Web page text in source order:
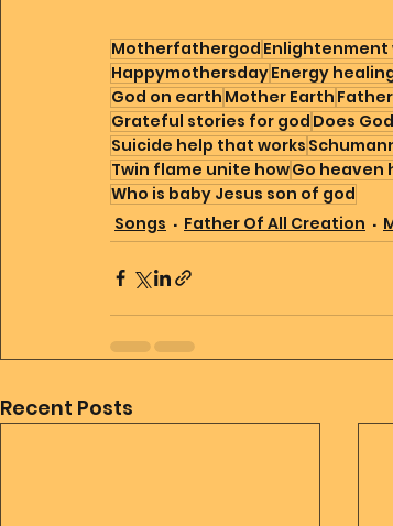
Motherfathergod Enlightenment
HappymothersdayEnergy
God on earth Mother Earth
Grateful stories for god Does
Suicide help that works
Twin flame unite howGo heaven
Who is baby Jesus son of god
Songs
Father Of All Creation
Recent Posts